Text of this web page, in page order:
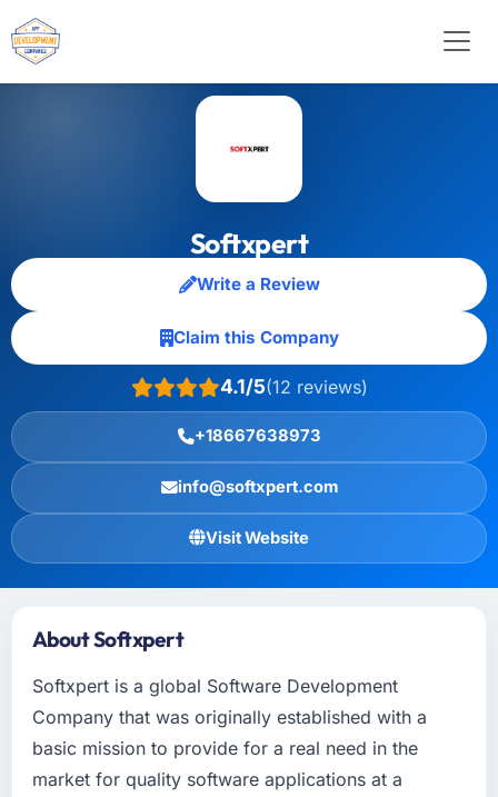
Softxpert
Write a Review
Claim this Company
4.1/5(12 reviews)
+18667638973
info@softxpert.com
Visit Website
About Softxpert
Softxpert is a global Software Development
Company that was originally established with a
basic mission to provide for a real need in the
market for quality software applications at a